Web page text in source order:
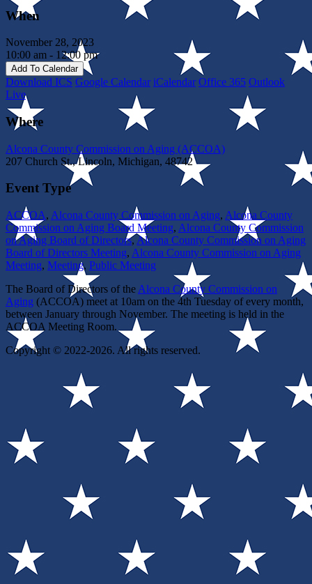
When
November 28, 2023
10:00 am - 12:00 pm
Add To Calendar
Download ICS Google Calendar iCalendar Office 365 Outlook
Live
Where
Alcona County Commission on Aging (ACCOA)
207 Church St., Lincoln, Michigan, 48742
Event Type
ACCOA, Alcona County Commission on Aging, Alcona County
Commission on Aging Board Meeting, Alcona County Commission
on Aging Board of Directors, Alcona County Commission on Aging
Board of Directors Meeting, Alcona County Commission on Aging
Meeting, Meeting, Public Meeting
The Board of Directors of the Alcona County Commission on
Aging (ACCOA) meet at 10am on the 4th Tuesday of every month,
between January through November. The meeting is held in the
ACCOA Meeting Room.
Copyright © 2022-2026. All rights reserved.